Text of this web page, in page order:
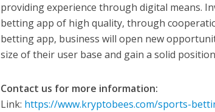
providing experience through digital means.
betting app of high quality, through
betting app, business will open new
size of their user base and gain a solid
Contact us for more information:
Link: https://www.kryptobees.com/sports-